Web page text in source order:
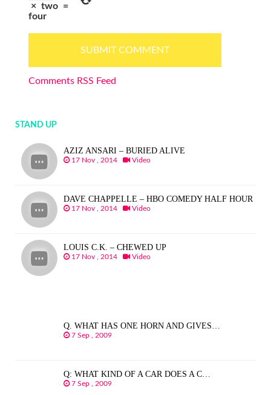
× two =
four
Comments RSS Feed
STAND UP
AZIZ ANSARI – BURIED ALIVE
17 Nov , 2014 Video
DAVE CHAPPELLE – HBO COMEDY HALF HOUR
17 Nov , 2014 Video
LOUIS C.K. – CHEWED UP
17 Nov , 2014 Video
Q. WHAT HAS ONE HORN AND GIVES…
7 Sep , 2009
Q: WHAT KIND OF A CAR DOES A C…
7 Sep , 2009